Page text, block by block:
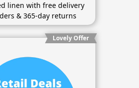
linen with free delivery
& 365-day returns
Lovely Offer